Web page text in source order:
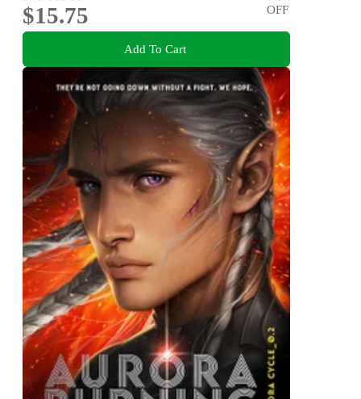
$15.75
OFF
Add To Cart